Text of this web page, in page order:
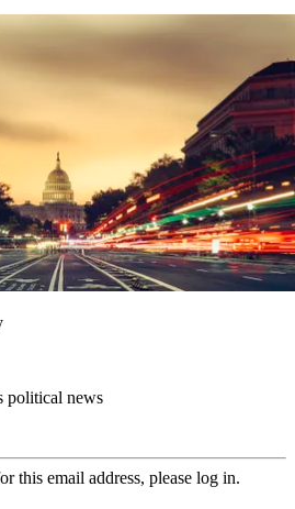
political news
this email address, please log in.